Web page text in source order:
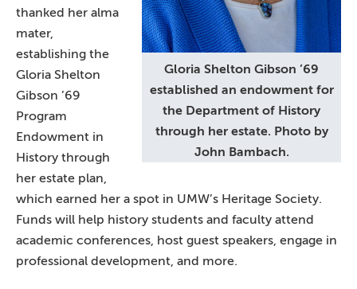
Gloria Shelton Gibson ’69
established an endowment for
the Department of History
through her estate. Photo by
John Bambach.
thanked her alma
mater,
establishing the
Gloria Shelton
Gibson ’69
Program
Endowment in
History through
her estate plan,
which earned her a spot in UMW’s Heritage Society.
Funds will help history students and faculty attend
academic conferences, host guest speakers, engage in
professional development, and more.